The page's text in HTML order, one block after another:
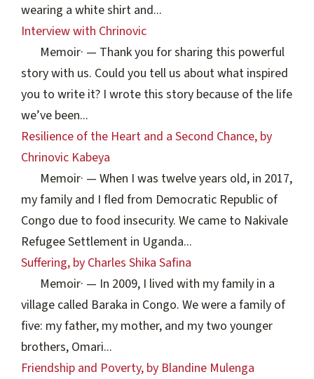
wearing a white shirt and...
Interview with Chrinovic
Memoir· — Thank you for sharing this powerful
story with us. Could you tell us about what inspired
you to write it? I wrote this story because of the life
we’ve been...
Resilience of the Heart and a Second Chance, by
Chrinovic Kabeya
Memoir· — When I was twelve years old, in 2017,
my family and I fled from Democratic Republic of
Congo due to food insecurity. We came to Nakivale
Refugee Settlement in Uganda...
Suffering, by Charles Shika Safina
Memoir· — In 2009, I lived with my family in a
village called Baraka in Congo. We were a family of
five: my father, my mother, and my two younger
brothers, Omari...
Friendship and Poverty, by Blandine Mulenga